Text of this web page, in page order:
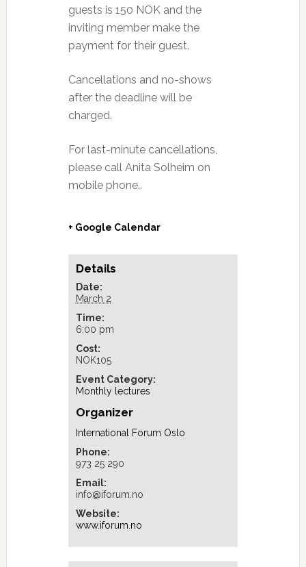
guests is 150 NOK and the
inviting member make the
payment for their guest.
Cancellations and no-shows
after the deadline will be
charged.
For last-minute cancellations,
please call Anita Solheim on
mobile phone..
+ Google Calendar
Details
Date:
March 2
Time:
6:00 pm
Cost:
NOK105
Event Category:
Monthly lectures
Organizer
International Forum Oslo
Phone:
973 25 290
Email:
info@iforum.no
Website:
www.iforum.no